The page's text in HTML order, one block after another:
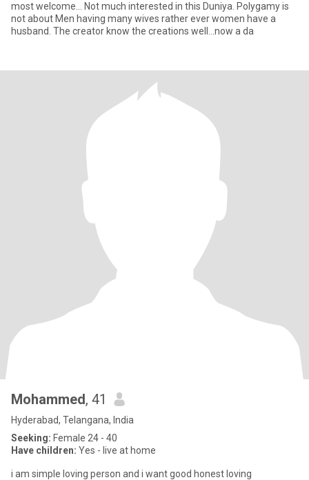
most welcome... Not much interested in this Duniya. Polygamy is
not about Men having many wives rather ever women have a
husband. The creator know the creations well...now a da
Mohammed, 41
Hyderabad, Telangana, India
Seeking: Female 24 - 40
Have children: Yes - live at home
i am simple loving person and i want good honest loving